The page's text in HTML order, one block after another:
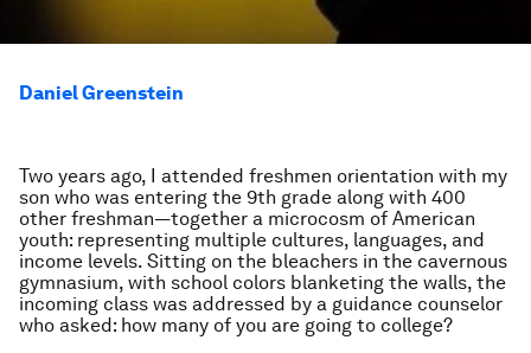
Daniel Greenstein
Two years ago, I attended freshmen orientation with my
son who was entering the 9th grade along with 400
other freshman—together a microcosm of American
youth: representing multiple cultures, languages, and
income levels. Sitting on the bleachers in the cavernous
gymnasium, with school colors blanketing the walls, the
incoming class was addressed by a guidance counselor
who asked: how many of you are going to college?